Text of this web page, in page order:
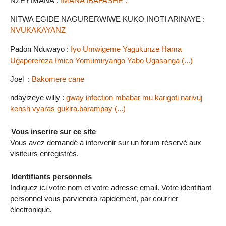
NITWA EGIDE NAGURERWIWE KUKO INOTI ARINAYE :
NVUKAKAYANZ
Padon Nduwayo : Iyo Umwigeme Yagukunze Hama
Ugaperereza Imico Yomumiryango Yabo Ugasanga (...)
Joel : Bakomere cane
ndayizeye willy : gway infection mbabar mu karigoti narivuj
kensh vyaras gukira.barampay (...)
Vous inscrire sur ce site
Vous avez demandé à intervenir sur un forum réservé aux
visiteurs enregistrés.
Identifiants personnels
Indiquez ici votre nom et votre adresse email. Votre identifiant
personnel vous parviendra rapidement, par courrier
électronique.